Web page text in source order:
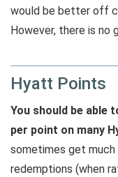
would be better off
However, there is no
Hyatt Points
You should be able
per point on many
sometimes get
redemptions (when